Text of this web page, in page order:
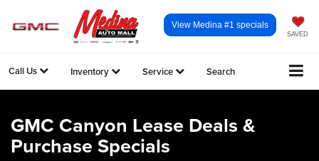
SAVED
View Medina #1 specials
Call Us Inventory Service Search
GMC Canyon Lease Deals &
Purchase Specials